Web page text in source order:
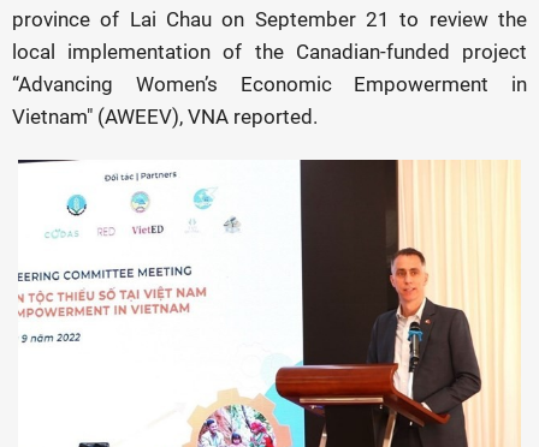
province of Lai Chau on September 21 to review the
local implementation of the Canadian-funded project
“Advancing Women’s Economic Empowerment in
Vietnam" (AWEEV), VNA reported.